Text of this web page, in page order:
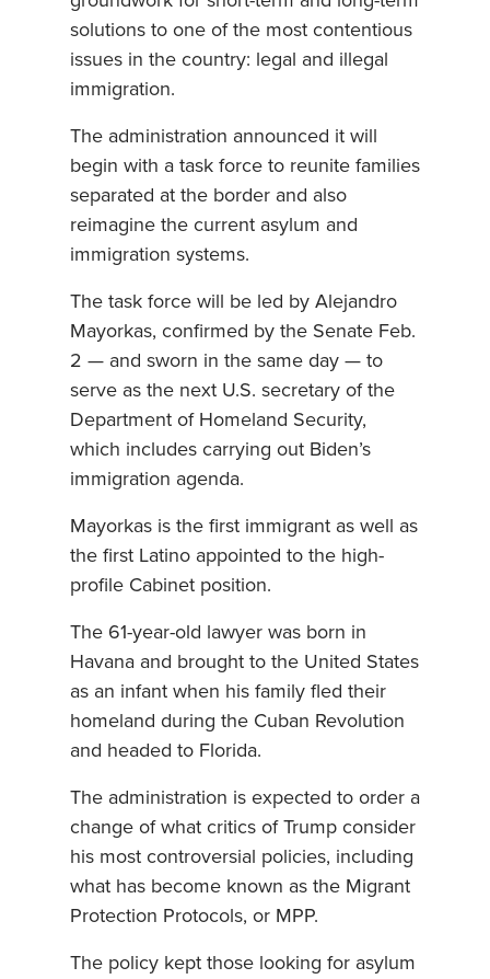
solutions to one of the most contentious
issues in the country: legal and illegal
immigration.
The administration announced it will
begin with a task force to reunite families
separated at the border and also
reimagine the current asylum and
immigration systems.
The task force will be led by Alejandro
Mayorkas, confirmed by the Senate Feb.
2 — and sworn in the same day — to
serve as the next U.S. secretary of the
Department of Homeland Security,
which includes carrying out Biden’s
immigration agenda.
Mayorkas is the first immigrant as well as
the first Latino appointed to the high-
profile Cabinet position.
The 61-year-old lawyer was born in
Havana and brought to the United States
as an infant when his family fled their
homeland during the Cuban Revolution
and headed to Florida.
The administration is expected to order a
change of what critics of Trump consider
his most controversial policies, including
what has become known as the Migrant
Protection Protocols, or MPP.
The policy kept those looking for asylum